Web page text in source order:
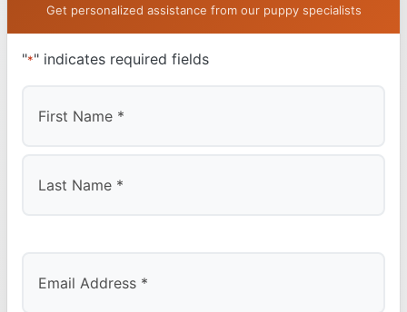
Get personalized assistance from our puppy specialists
"*" indicates required fields